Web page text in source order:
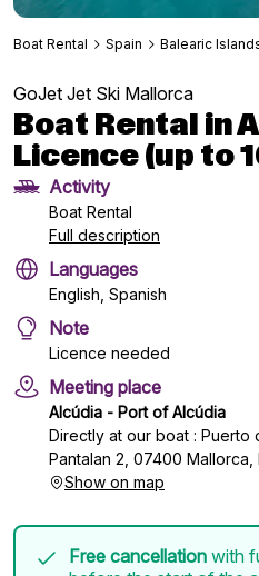
Boat Rental Spain Balearic
GoJet Jet Ski Mallorca
Boat Rental in
Licence (up to
Activity
Boat Rental
Full description
Languages
English, Spanish
Note
Licence needed
Meeting place
Alcúdia - Port of Alcúdia
Directly at our boat : Puerto
Pantalan 2, 07400 Mallorca,
Show on map
Free cancellation with